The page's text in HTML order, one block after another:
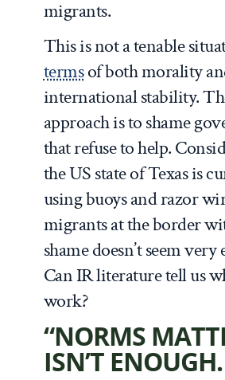
migrants.
This is not a tenable
termsof both morality
international stability.
approach is to shame
that refuse to help.
the US state of Texas is
using buoys and razor
migrants at the border
shame doesn’t seem very
Can IR literature tell us
work?
“NORMS
ISN’T